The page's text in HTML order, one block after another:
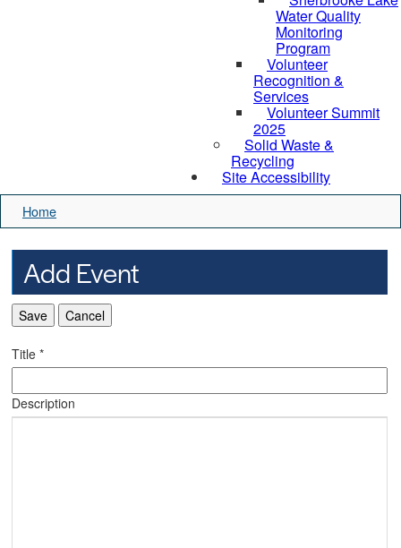
Water Quality
Monitoring
Program
Volunteer
Recognition &
Services
Volunteer Summit
2025
Solid Waste &
Recycling
Site Accessibility
Home
Add Event
Save Cancel
Title*
Description